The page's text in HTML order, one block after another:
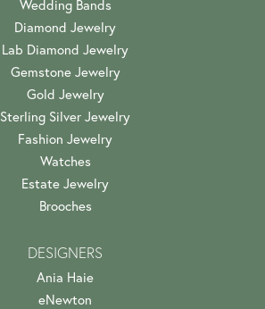
Wedding Bands
Diamond Jewelry
Lab Diamond Jewelry
Gemstone Jewelry
Gold Jewelry
Sterling Silver Jewelry
Fashion Jewelry
Watches
Estate Jewelry
Brooches
DESIGNERS
Ania Haie
eNewton